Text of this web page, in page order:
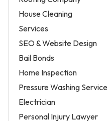
House Cleaning
Services
SEO & Website Design
Bail Bonds
Home Inspection
Pressure Washing Service
Electrician
Personal Injury Lawyer